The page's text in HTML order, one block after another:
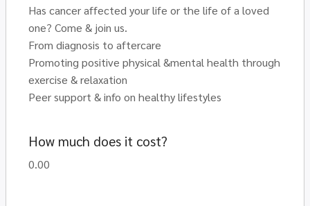
Has cancer affected your life or the life of a loved
one? Come & join us.
From diagnosis to aftercare
Promoting positive physical &mental health through
exercise & relaxation
Peer support & info on healthy lifestyles
How much does it cost?
0.00